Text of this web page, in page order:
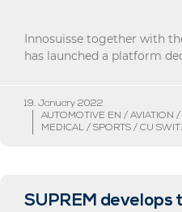
Innosuisse together with
has launched a platform
19. January 2022
AUTOMOTIVE EN / AVIATION
MEDICAL / SPORTS / CU
SUPREM